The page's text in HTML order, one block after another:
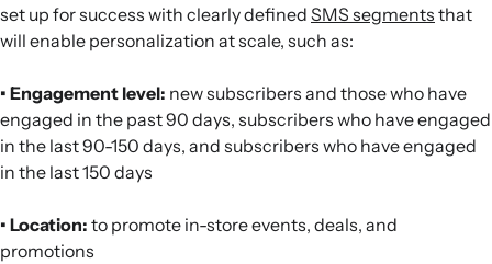
set up for success with clearly defined SMS segments that
will enable personalization at scale, such as:
• Engagement level: new subscribers and those who have
engaged in the past 90 days, subscribers who have engaged
in the last 90-150 days, and subscribers who have engaged
in the last 150 days
• Location: to promote in-store events, deals, and
promotions